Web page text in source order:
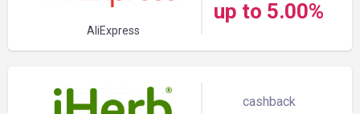
AliExpress
up to 5.00%
cashback